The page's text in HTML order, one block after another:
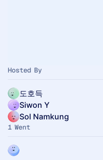
Hosted By
도호득
Siwon Y
Sol Namkung
1 Went